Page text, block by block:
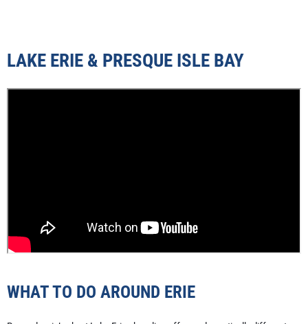
LAKE ERIE & PRESQUE ISLE BAY
WHAT TO DO AROUND ERIE